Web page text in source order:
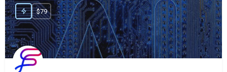
$79